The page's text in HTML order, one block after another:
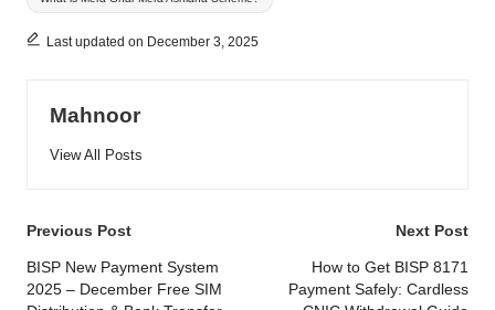
Last updated on December 3, 2025
Mahnoor
View All Posts
Post
navigation
Previous Post
BISP New Payment System
2025 – December Free SIM
Next Post
How to Get BISP 8171
Payment Safely: Cardless